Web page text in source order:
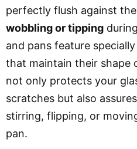
perfectly flush against
wobbling or tipping
and pans feature
that maintain their shape
not only protects your
scratches but also
stirring, flipping, or
pan.